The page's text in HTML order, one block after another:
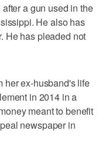
a gun used in the
He also has
He has pleaded not
her ex-husband's life
in 2014 in a
meant to benefit
newspaper in